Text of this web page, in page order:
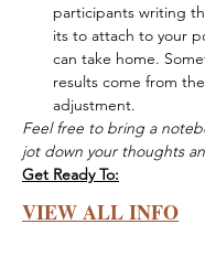
participants writing
its to attach to your
can take home.
results come from
adjustment.
Feel free to bring a
jot down your thoughts
Get Ready To:
VIEW ALL INFO